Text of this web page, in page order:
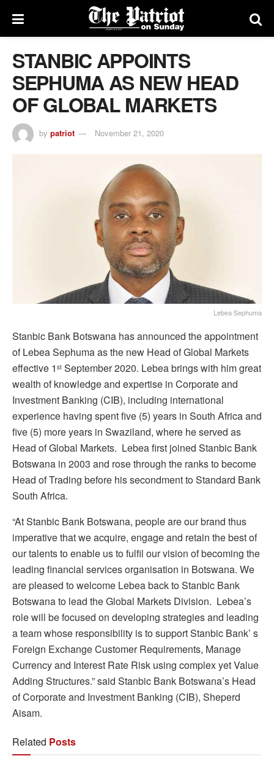
STANBIC APPOINTS
SEPHUMA AS NEW HEAD
OF GLOBAL MARKETS
by patriot November 21, 2020
Lebea Sephuma
Stanbic Bank Botswana has announced the appointment
of Lebea Sephuma as the new Head of Global Markets
effective 1 st September 2020. Lebea brings with him great
wealth of knowledge and expertise in Corporate and
Investment Banking (CIB), including international
experience having spent five (5) years in South Africa and
five (5) more years in Swaziland, where he served as
Head of Global Markets. Lebea first joined Stanbic Bank
Botswana in 2003 and rose through the ranks to become
Head of Trading before his secondment to Standard Bank
South Africa.
“At Stanbic Bank Botswana, people are our brand thus
imperative that we acquire, engage and retain the best of
our talents to enable us to fulfil our vision of becoming the
leading financial services organisation in Botswana. We
are pleased to welcome Lebea back to Stanbic Bank
Botswana to lead the Global Markets Division. Lebea’s
role will be focused on developing strategies and leading
a team whose responsibility is to support Stanbic Bank’ s
Foreign Exchange Customer Requirements, Manage
Currency and Interest Rate Risk using complex yet Value
Adding Structures.” said Stanbic Bank Botswana’s Head
of Corporate and Investment Banking (CIB), Sheperd
Aisam.
Related Posts